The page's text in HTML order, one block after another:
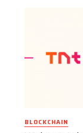
BLOCKCHAIN